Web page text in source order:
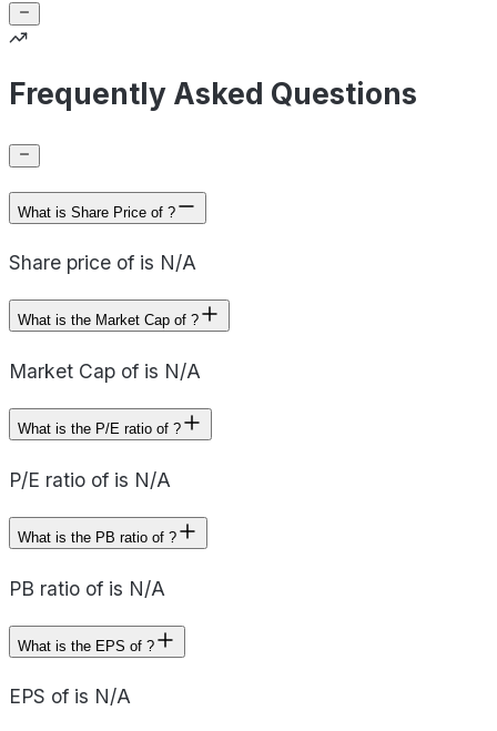
Frequently Asked Questions
What is Share Price of ?
Share price of is N/A
What is the Market Cap of ?
Market Cap of is N/A
What is the P/E ratio of ?
P/E ratio of is N/A
What is the PB ratio of ?
PB ratio of is N/A
What is the EPS of ?
EPS of is N/A